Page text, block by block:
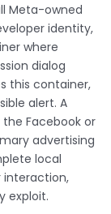
Meta-owned
identity,
where
dialog
this container,
alert. A
Facebook or
advertising
local
interaction,
exploit.